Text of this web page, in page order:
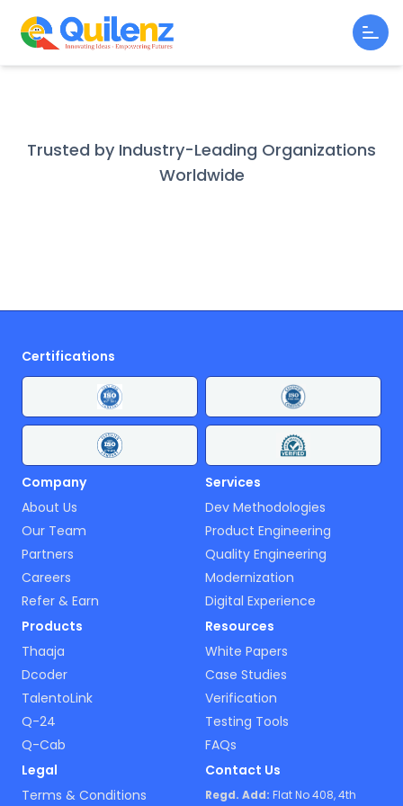
Trusted by Industry-Leading Organizations
Worldwide
Certifications
Company
About Us
Our Team
Partners
Careers
Refer & Earn
Services
Dev Methodologies
Product Engineering
Quality Engineering
Modernization
Digital Experience
Products
Thaaja
Dcoder
TalentoLink
Q-24
Q-Cab
Resources
White Papers
Case Studies
Verification
Testing Tools
FAQs
Legal
Terms & Conditions
Contact Us
Regd. Add: Flat No 408, 4th